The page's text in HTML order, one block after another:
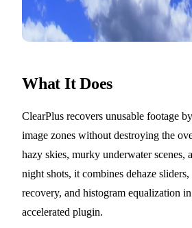
What It Does
ClearPlus recovers unusable footage
image zones without destroying the
hazy skies, murky underwater scenes,
night shots, it combines dehaze
recovery, and histogram equalization
accelerated plugin.